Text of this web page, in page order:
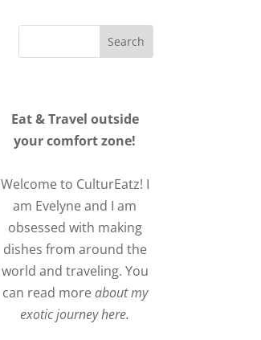
Eat & Travel outside
your comfort zone!
Welcome to CulturEatz! I
am Evelyne and I am
obsessed with making
dishes from around the
world and traveling. You
can read moreabout my
exotic journey here.